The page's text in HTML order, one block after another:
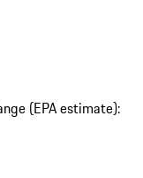
(EPA estimate):